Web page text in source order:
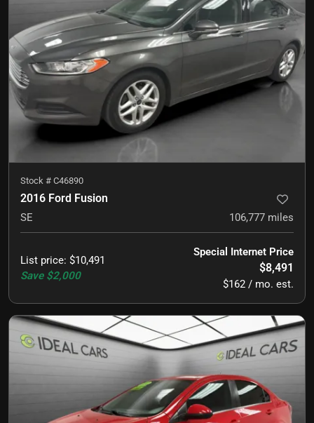
Stock # C46890
2016 Ford Fusion
SE 106,777 miles
List price: $10,491
Save $2,000
Special Internet Price
$8,491
$162 / mo. est.